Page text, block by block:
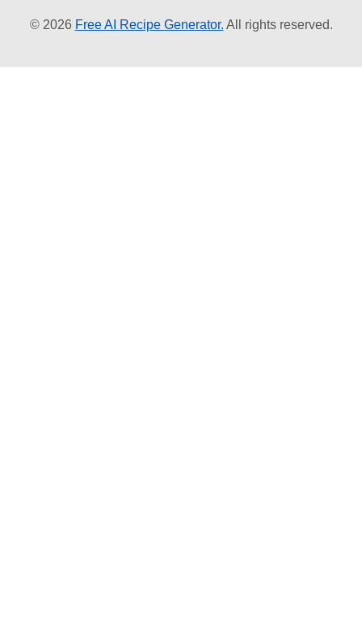
© 2026 Free AI Recipe Generator. All rights reserved.